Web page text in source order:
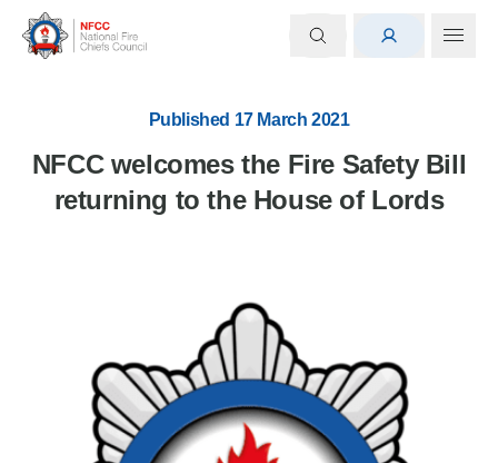
Published 17 March 2021
NFCC welcomes the Fire Safety Bill
returning to the House of Lords